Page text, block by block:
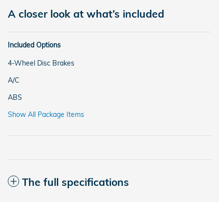
A closer look at what’s included
Included Options
4-Wheel Disc Brakes
A/C
ABS
Show All Package Items
The full specifications